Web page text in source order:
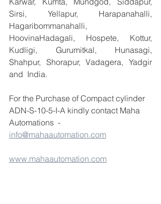
Sirsi, Yellapur, Harapanahalli,
Hagaribommanahalli,
HoovinaHadagali, Hospete, Kottur,
Kudligi, Gurumitkal, Hunasagi,
Shahpur, Shorapur, Vadagera, Yadgir
and  India.
For the Purchase of Compact cylinder
ADN-S-10-5-I-A kindly contact Maha
Automations  -
info@mahaautomation.com
www.mahaautomation.com